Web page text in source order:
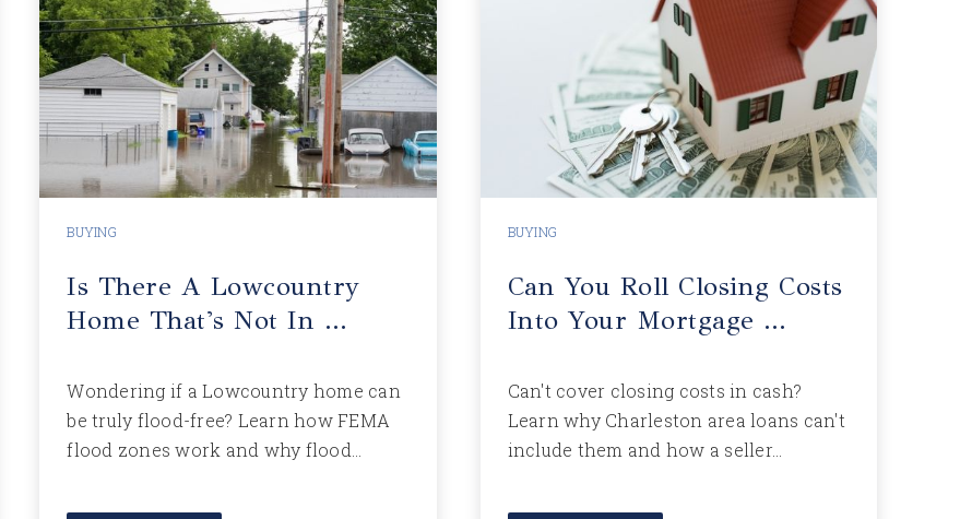
BUYING
Is There A Lowcountry
Home That's Not In …
Wondering if a Lowcountry home can
be truly flood-free? Learn how FEMA
flood zones work and why flood…
BUYING
Can You Roll Closing Costs
Into Your Mortgage …
Can't cover closing costs in cash?
Learn why Charleston area loans can't
include them and how a seller…